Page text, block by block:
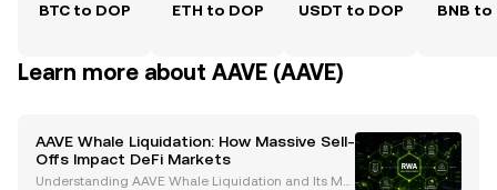
BTC to DOP ETH to DOP USDT to DOP BNB to
Learn more about AAVE (AAVE)
AAVE Whale Liquidation: How Massive Sell-
Offs Impact DeFi Markets
Understanding AAVE Whale Liquidation and Its Mar